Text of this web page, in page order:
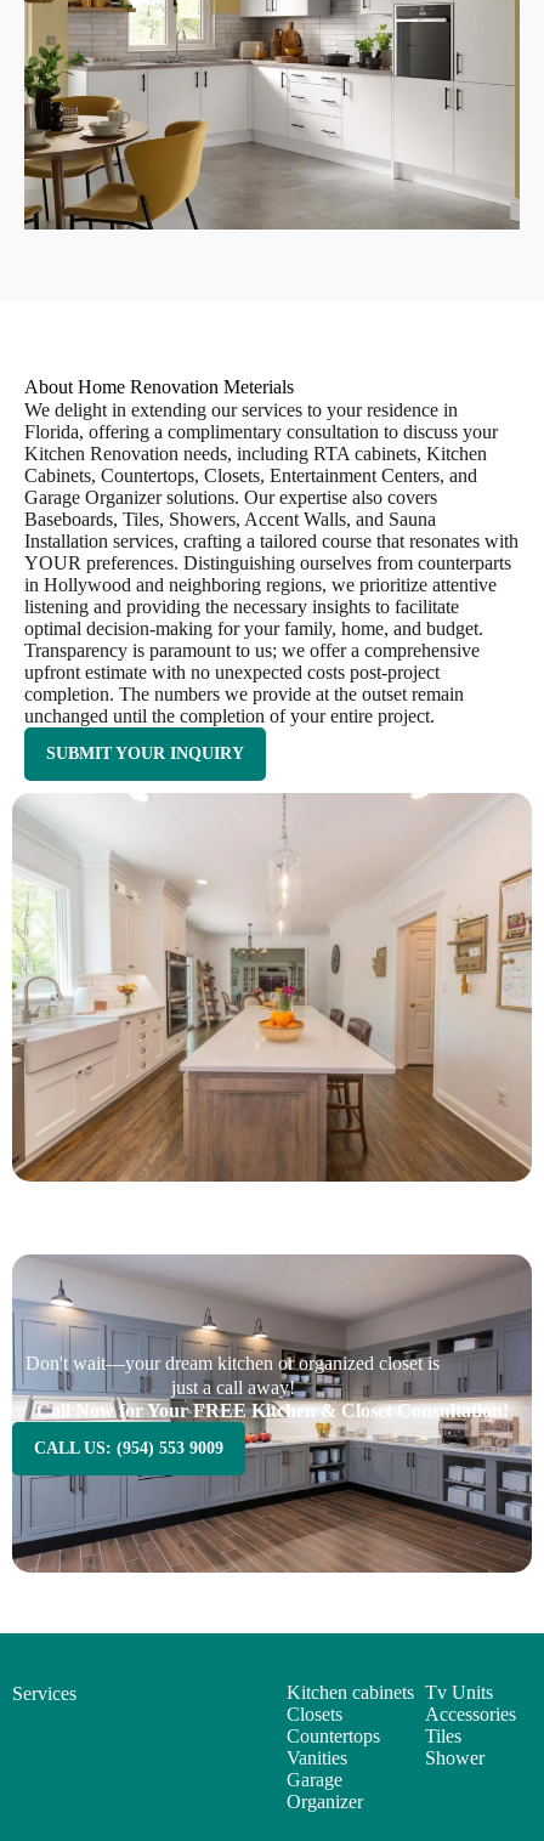
About Home Renovation Meterials
We delight in extending our services to your residence in
Florida, offering a complimentary consultation to discuss your
Kitchen Renovation needs, including RTA cabinets, Kitchen
Cabinets, Countertops, Closets, Entertainment Centers, and
Garage Organizer solutions. Our expertise also covers
Baseboards, Tiles, Showers, Accent Walls, and Sauna
Installation services, crafting a tailored course that resonates with
YOUR preferences. Distinguishing ourselves from counterparts
in Hollywood and neighboring regions, we prioritize attentive
listening and providing the necessary insights to facilitate
optimal decision-making for your family, home, and budget.
Transparency is paramount to us; we offer a comprehensive
upfront estimate with no unexpected costs post-project
completion. The numbers we provide at the outset remain
unchanged until the completion of your entire project.
SUBMIT YOUR INQUIRY
Don't wait—your dream kitchen or organized closet is
just a call away!
Call Now for Your FREE Kitchen & Closet Consultation!
CALL US: (954) 553 9009
Services
Kitchen cabinets
Closets
Countertops
Vanities
Garage
Organizer
Tv Units
Accessories
Tiles
Shower